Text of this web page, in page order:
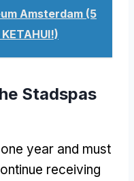
Amsterdam (5
Stadspas
year and must
receiving